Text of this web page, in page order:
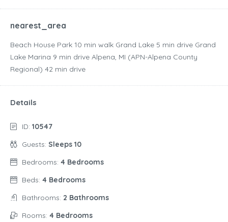
nearest_area
Beach House Park ‪10 min walk‬ Grand Lake ‪5 min drive‬ Grand
Lake Marina ‪9 min drive‬ Alpena, MI (APN-Alpena County
Regional) ‪42 min drive‬
Details
ID: 10547
Guests: Sleeps 10
Bedrooms: 4 Bedrooms
Beds: 4 Bedrooms
Bathrooms: 2 Bathrooms
Rooms: 4 Bedrooms